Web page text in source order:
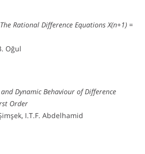
Rational Difference Equations X(n+1) =
Oğul
Dynamic Behaviour of Difference
Order
I.T.F. Abdelhamid